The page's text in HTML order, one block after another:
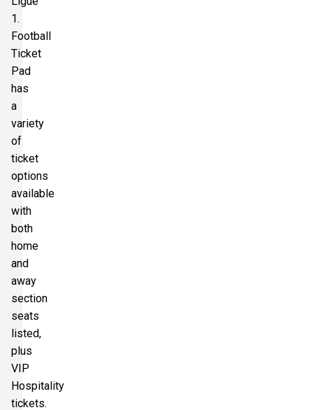
1.
Football
Ticket
Pad
has
a
variety
of
ticket
options
available
with
both
home
and
away
section
seats
listed,
plus
VIP
Hospitality
tickets.